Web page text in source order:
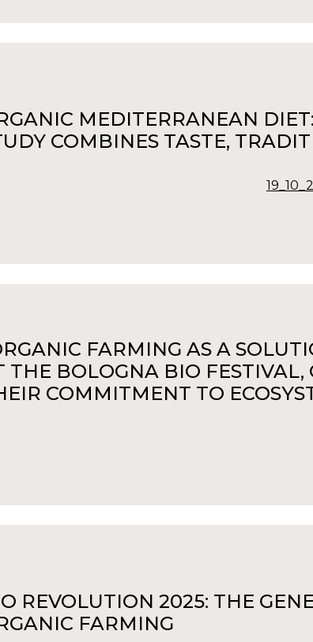
MEDITERRANEAN
COMBINES TASTE,
FARMING AS A
THE BOLOGNA BIO FESTIVAL,
COMMITMENT TO
REVOLUTION 2025: THE
FARMING